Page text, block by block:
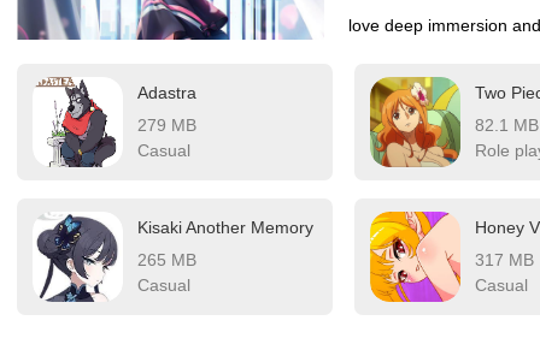
love deep immersion
Adastra
279 MB
Casual
Two
82.1 MB
Role
Kisaki Another Memory
265 MB
Casual
Honey
317 MB
Casual